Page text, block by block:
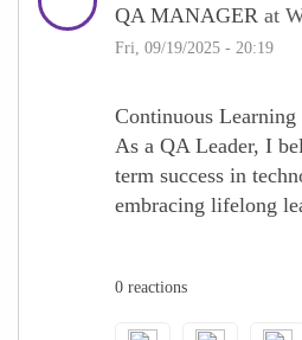
QA MANAGER at
Fri, 09/19/2025 - 20:19
Continuous
As a QA Leader, I
term success in
embracing lifelong
landscape is
applications — and
requires curiosity,
0 reactions